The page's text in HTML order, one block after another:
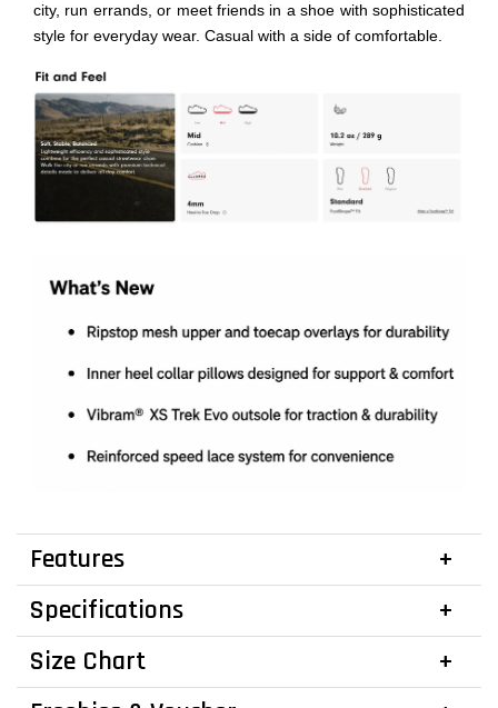
city, run errands, or meet friends in a shoe with sophisticated
style for everyday wear. Casual with a side of comfortable.
Features
Specifications
Size Chart